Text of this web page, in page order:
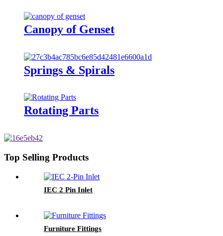
Canopy of Genset
Springs & Spirals
Rotating Parts
Top Selling Products
IEC 2 Pin Inlet
Furniture Fittings